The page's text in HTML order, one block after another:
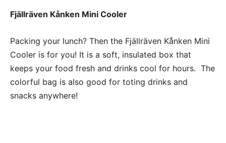
Fjällräven Kånken Mini Cooler
Packing your lunch? Then the Fjällräven Kånken Mini
Cooler is for you! It is a soft, insulated box that
keeps your food fresh and drinks cool for hours. The
colorful bag is also good for toting drinks and
snacks anywhere!